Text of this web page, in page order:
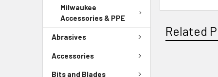
Milwaukee
Accessories & PPE
Abrasives
Accessories
Bits and Blades
Related